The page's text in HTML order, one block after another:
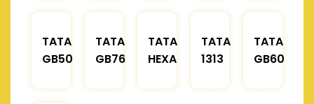
TATA
GB50
TATA
GB76
TATA
HEXA
TATA
1313
TATA
GB60